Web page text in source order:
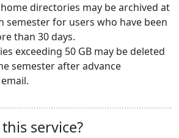
directories may be archived at
semester for users who have been
than 30 days.
exceeding 50 GB may be deleted
semester after advance
service?